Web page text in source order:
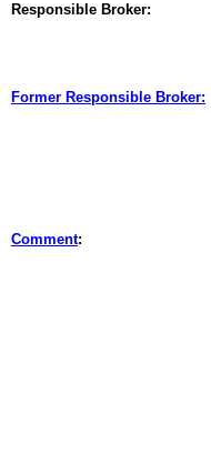
Responsible Broker:
Former Responsible Broker:
Comment: